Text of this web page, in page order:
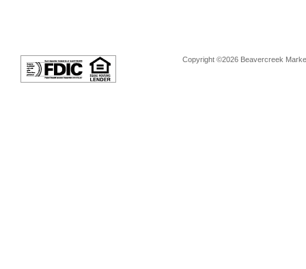
Copyright ©2026 Beavercreek